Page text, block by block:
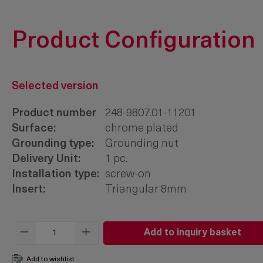
Product Configuration
Selected version
Product number
248-9807.01-11201
Surface:
chrome plated
Grounding type:
Grounding nut
Delivery Unit:
1 pc.
Installation type:
screw-on
Insert:
Triangular 8mm
Product Quantity: Enter the desired
Add to inquiry basket
Add to wishlist